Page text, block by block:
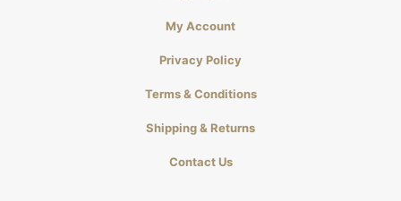
My Account
Privacy Policy
Terms & Conditions
Shipping & Returns
Contact Us